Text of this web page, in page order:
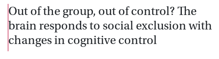
Out of the group, out of control? The
brain responds to social exclusion with
changes in cognitive control